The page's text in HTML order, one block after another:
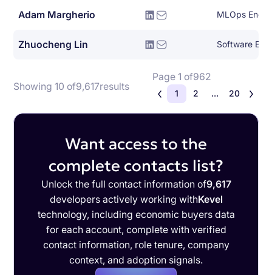
Adam Margherio MLOps
Zhuocheng Lin Software
Showing 10 of9,617results
Page 1 of962
1 2 ... 20
Want access to the
complete contacts list?
Unlock the full contact information of9,617
developers actively working withKevel
technology, including economic buyers data
for each account, complete with verified
contact information, role tenure, company
context, and adoption signals.